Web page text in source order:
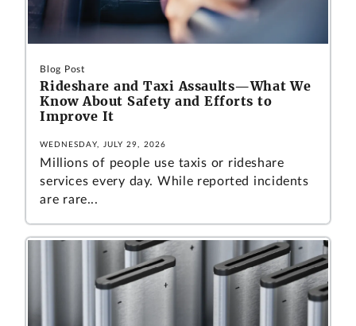
Blog Post
Rideshare and Taxi Assaults—What We
Know About Safety and Efforts to
Improve It
WEDNESDAY, JULY 29, 2026
Millions of people use taxis or rideshare
services every day. While reported incidents
are rare...